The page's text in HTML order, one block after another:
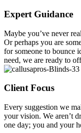
Expert Guidance
Maybe you’ve never
Or perhaps you are
for someone to bounce
need, we are ready to
Client Focus
Every suggestion we
your vision. We aren’t
one day; you and your